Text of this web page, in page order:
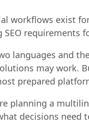
workflows exist
SEO requirements
languages and
may work.
prepared
planning a
decisions need